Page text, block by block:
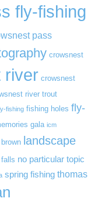
fly-fishing
pass
crowsnest
river crowsnest
river trout
fishing fishing holes fly-
gala icm
landscape
no particular topic
spring fishing thomas